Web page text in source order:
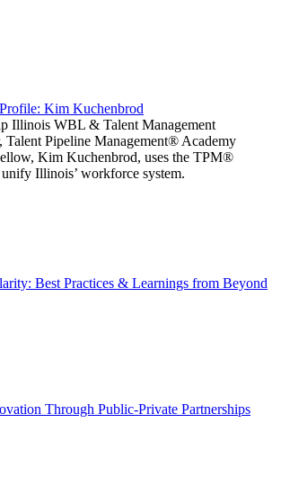
Kim Kuchenbrod
Illinois WBL & Talent Management
Talent Pipeline Management® Academy
Kim Kuchenbrod, uses the TPM®
Illinois’ workforce system.
Best Practices & Learnings from Beyond
Through Public-Private Partnerships